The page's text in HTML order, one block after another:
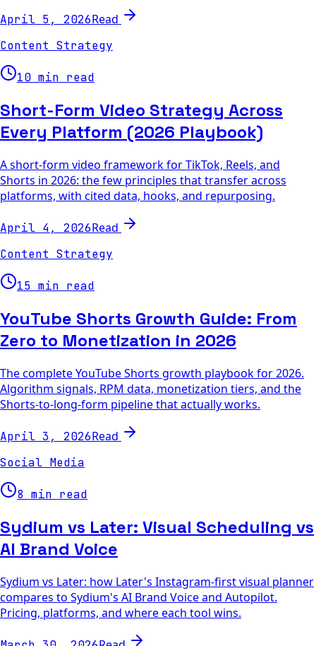
April 5, 2026Read
Content Strategy
10 min read
Short-Form Video Strategy Across
Every Platform (2026 Playbook)
A short-form video framework for TikTok, Reels, and
Shorts in 2026: the few principles that transfer across
platforms, with cited data, hooks, and repurposing.
April 4, 2026Read
Content Strategy
15 min read
YouTube Shorts Growth Guide: From
Zero to Monetization in 2026
The complete YouTube Shorts growth playbook for 2026.
Algorithm signals, RPM data, monetization tiers, and the
Shorts-to-long-form pipeline that actually works.
April 3, 2026Read
Social Media
8 min read
Sydium vs Later: Visual Scheduling vs
AI Brand Voice
Sydium vs Later: how Later's Instagram-first visual planner
compares to Sydium's AI Brand Voice and Autopilot.
Pricing, platforms, and where each tool wins.